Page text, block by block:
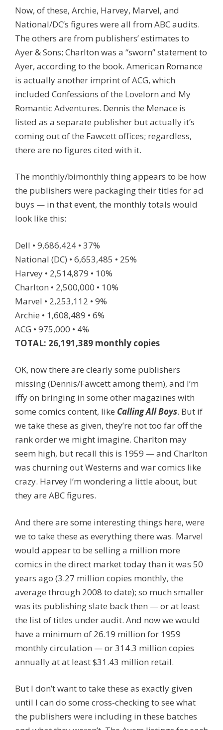
Now, of these, Archie, Harvey, Marvel, and
National/DC’s figures were all from ABC audits.
The others are from publishers’ estimates to
Ayer & Sons; Charlton was a “sworn” statement to
Ayer, according to the book. American Romance
is actually another imprint of ACG, which
included Confessions of the Lovelorn and My
Romantic Adventures. Dennis the Menace is
listed as a separate publisher but actually it’s
coming out of the Fawcett offices; regardless,
there are no figures cited with it.
The monthly/bimonthly thing appears to be how
the publishers were packaging their titles for ad
buys — in that event, the monthly totals would
look like this:
Dell • 9,686,424 • 37%
National (DC) • 6,653,485 • 25%
Harvey • 2,514,879 • 10%
Charlton • 2,500,000 • 10%
Marvel • 2,253,112 • 9%
Archie • 1,608,489 • 6%
ACG • 975,000 • 4%
TOTAL: 26,191,389 monthly copies
OK, now there are clearly some publishers
missing (Dennis/Fawcett among them), and I’m
iffy on bringing in some other magazines with
some comics content, like Calling All Boys. But if
we take these as given, they’re not too far off the
rank order we might imagine. Charlton may
seem high, but recall this is 1959 — and Charlton
was churning out Westerns and war comics like
crazy. Harvey I’m wondering a little about, but
they are ABC figures.
And there are some interesting things here, were
we to take these as everything there was. Marvel
would appear to be selling a million more
comics in the direct market today than it was 50
years ago (3.27 million copies monthly, the
average through 2008 to date); so much smaller
was its publishing slate back then — or at least
the list of titles under audit. And now we would
have a minimum of 26.19 million for 1959
monthly circulation — or 314.3 million copies
annually at at least $31.43 million retail.
But I don’t want to take these as exactly given
until I can do some cross-checking to see what
the publishers were including in these batches